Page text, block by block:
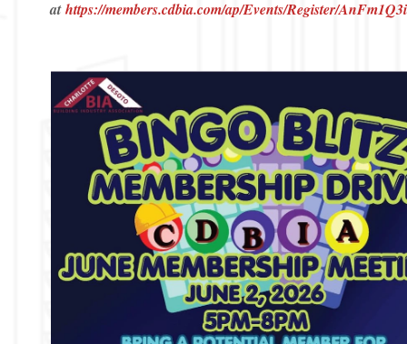
athttps://members.cdbia.com/ap/Events/Register/